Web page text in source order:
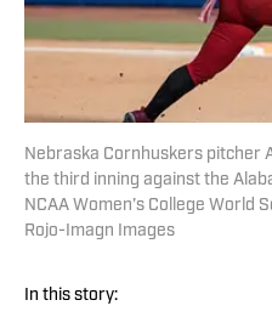
Nebraska Cornhuskers pitcher
the third inning against the
NCAA Women’s College World
Rojo-Imagn Images
In this story: